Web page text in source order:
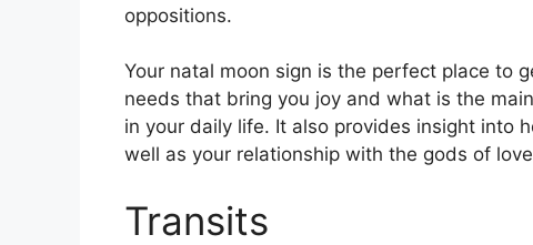
oppositions.
Your natal moon sign is the perfect place to
needs that bring you joy and what is the
in your daily life. It also provides insight into
well as your relationship with the gods of
Transits